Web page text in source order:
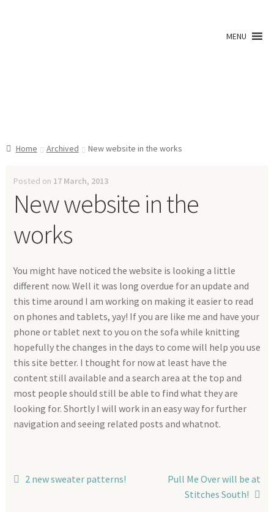
MENU
Shop
A0 Prints
Blog
Newsletter
Info
Checkout
Home Archived New website in the works
Posted on 17 March, 2013
New website in the
works
You might have noticed the website is looking a little
different now. Well it was long overdue for an update and
this time around I am working on making it easier to read
on phones and tablets, yay! If you are like me and have your
phone or tablet next to you on the sofa while knitting
hopefully the changes in the days to come will help you use
this site better. I thought for now at least have the
content still available and a search area at the top and
most people should still be able to find what they are
looking for. Shortly I will work in an easy way for further
navigation and seeing related posts and whatnot.
Post
Previous
2 new sweater patterns!
Next
post:
Pull Me Over will be at
Stitches South!